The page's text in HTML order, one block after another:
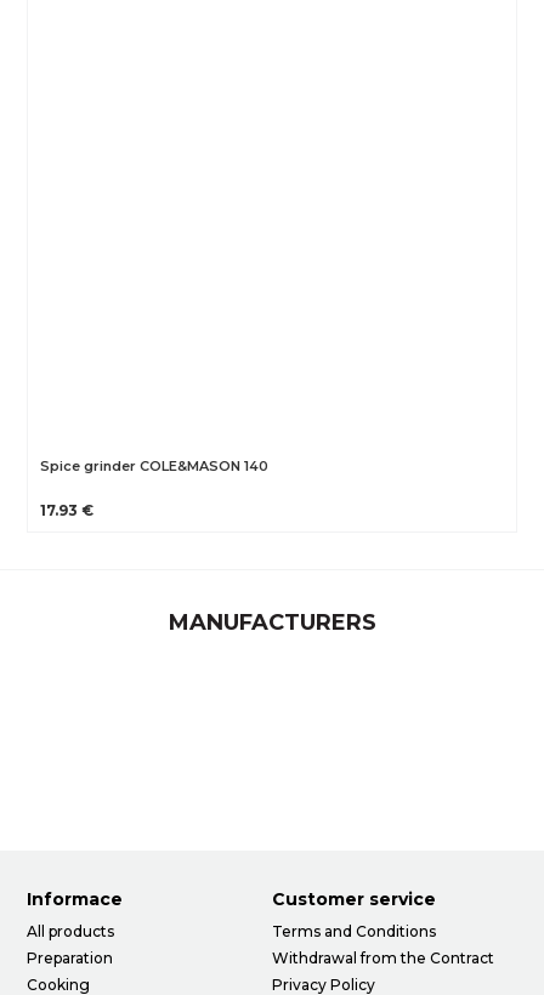
Spice grinder COLE&MASON 140
17.93 €
MANUFACTURERS
Informace
All products
Preparation
Cooking
Customer service
Terms and Conditions
Withdrawal from the Contract
Privacy Policy